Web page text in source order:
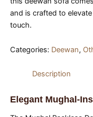
and is crafted to
touch.
Categories: Deewan,
Description
Elegant Mughal-